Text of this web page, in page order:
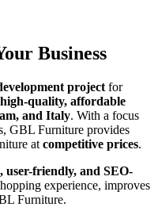
Business
project for
high-quality, affordable
and Italy. With a focus
GBL Furniture provides
at competitive prices.
user-friendly, and SEO-
experience, improves
Furniture.